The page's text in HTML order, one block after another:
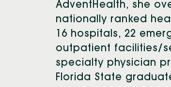
AdventHealth, she
nationally ranked
16 hospitals, 22
outpatient facilities/
specialty physician
Florida State